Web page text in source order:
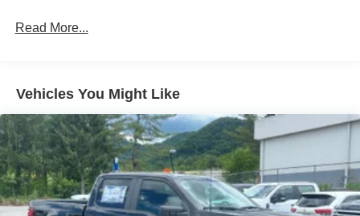
Front Fog Lamps
Manual Extendable Trailer Style Mirrors
Perimeter/Approach Lights
Privacy Glass
Regular Box Style
Steel Spare Wheel
Tailgate Rear Cargo Access
Read More...
Vehicles You Might Like